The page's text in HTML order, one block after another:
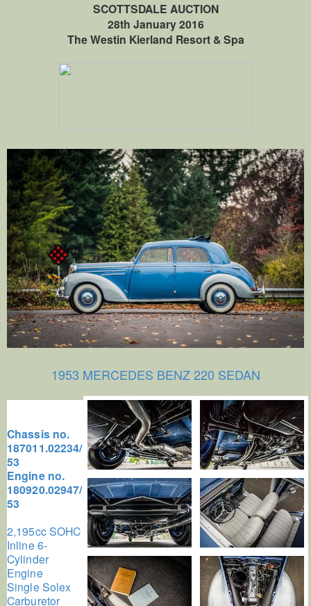
SCOTTSDALE AUCTION
28th January 2016
The Westin Kierland Resort & Spa
1953 MERCEDES BENZ 220 SEDAN
Chassis no.
187011.02234/
53
Engine no.
180920.02947/
53
2,195cc SOHC
Inline 6-
Cylinder
Engine
Single Solex
Carburetor